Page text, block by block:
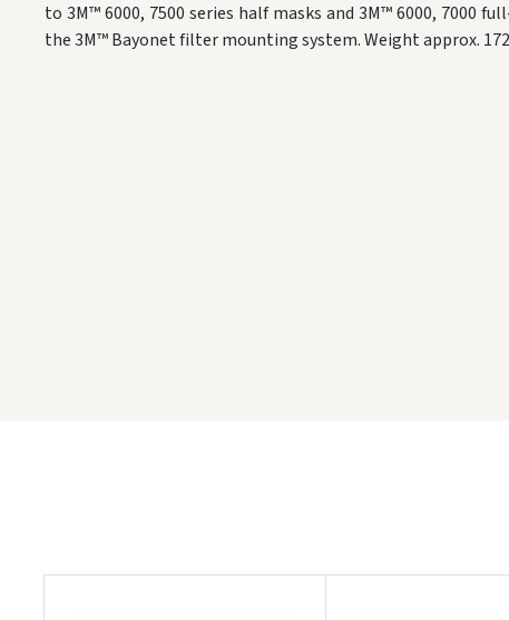
to 3M™ 6000, 7500 series half masks and 3M™ 6000, 7000
the 3M™ Bayonet filter mounting system. Weight approx.